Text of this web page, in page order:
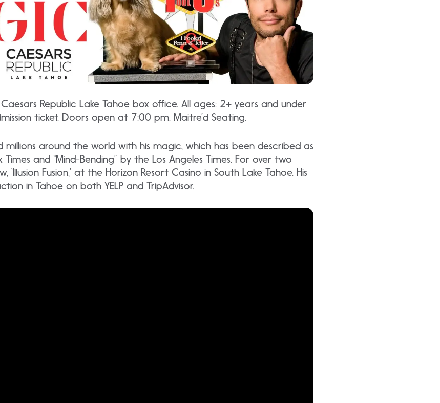
Republic Lake Tahoe box office. All ages: 2+ years and under
ticket. Doors open at 7:00 pm. Maitre’d Seating.
millions around the world with his magic, which has been described as
Times and “Mind-Bending” by the Los Angeles Times. For over two
‘Illusion Fusion,’ at the Horizon Resort Casino in South Lake Tahoe. His
in Tahoe on both YELP and TripAdvisor.